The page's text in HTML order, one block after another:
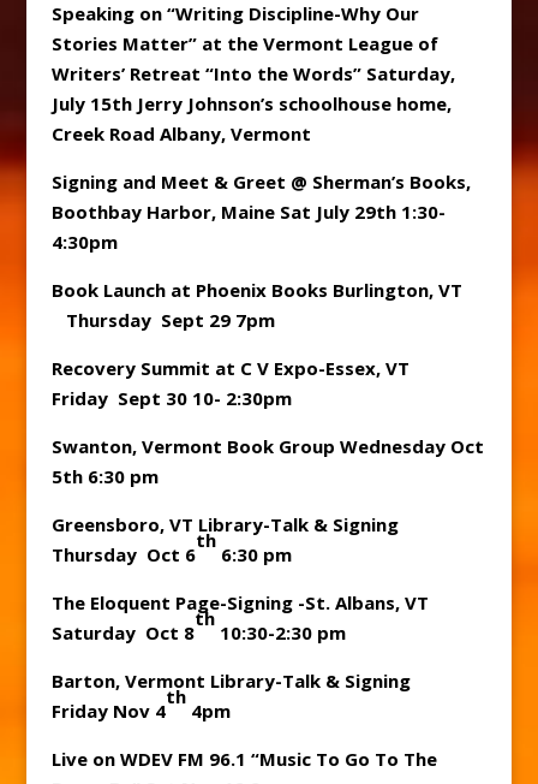
Speaking on “Writing Discipline-Why Our
Stories Matter” at the Vermont League of
Writers’ Retreat “Into the Words” Saturday,
July 15th Jerry Johnson’s schoolhouse home,
Creek Road Albany, Vermont
Signing and Meet & Greet @ Sherman’s Books,
Boothbay Harbor, Maine Sat July 29th 1:30-
4:30pm
Book Launch at Phoenix Books Burlington, VT
Thursday Sept 29 7pm
Recovery Summit at C V Expo-Essex, VT
Friday Sept 30 10- 2:30pm
Swanton, Vermont Book Group Wednesday Oct
5th 6:30 pm
Greensboro, VT Library-Talk & Signing
Thursday Oct 6
th
6:30 pm
The Eloquent Page-Signing -St. Albans, VT
Saturday Oct 8
th
10:30-2:30 pm
Barton, Vermont Library-Talk & Signing
Friday Nov 4
th
4pm
Live on WDEV FM 96.1 “Music To Go To The